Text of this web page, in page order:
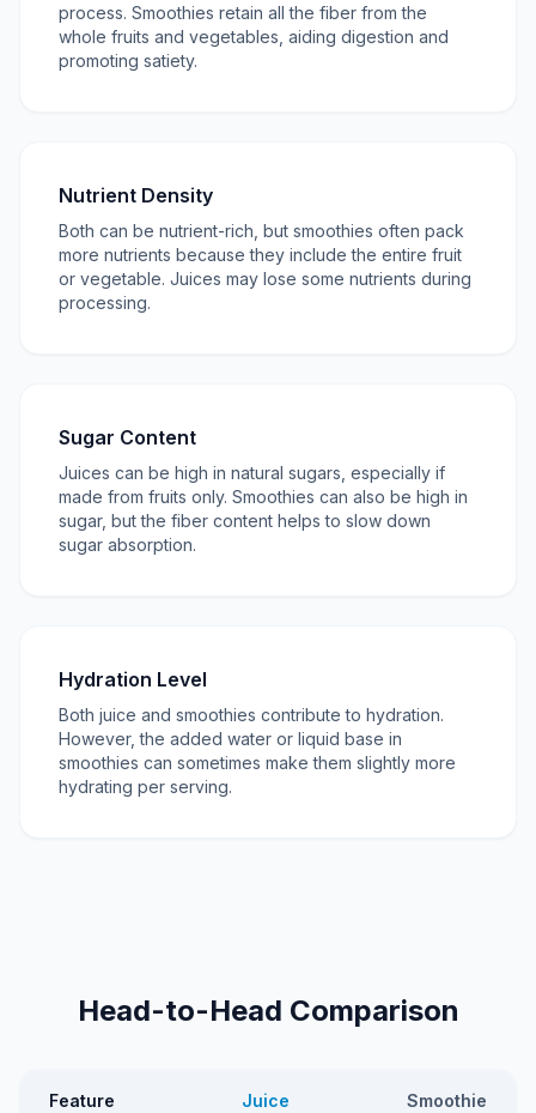
process. Smoothies retain all the fiber from the
whole fruits and vegetables, aiding digestion and
promoting satiety.
Nutrient Density
Both can be nutrient-rich, but smoothies often pack
more nutrients because they include the entire fruit
or vegetable. Juices may lose some nutrients during
processing.
Sugar Content
Juices can be high in natural sugars, especially if
made from fruits only. Smoothies can also be high in
sugar, but the fiber content helps to slow down
sugar absorption.
Hydration Level
Both juice and smoothies contribute to hydration.
However, the added water or liquid base in
smoothies can sometimes make them slightly more
hydrating per serving.
Head-to-Head Comparison
Feature Juice Smoothie